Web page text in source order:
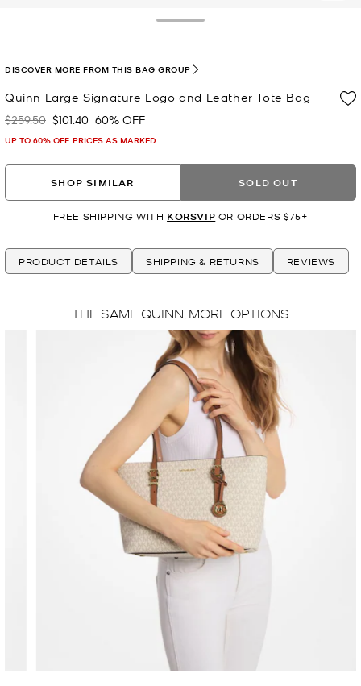
Quinn Large Signature Logo and Leather Tote Bag
Was
$259.50 Now
$101.40 60% OFF
UP TO 60% OFF. PRICES AS MARKED
DISCOVER MORE FROM THIS BAG GROUP
SHOP SIMILAR SOLD OUT
FREE SHIPPING WITH KORSVIP OR ORDERS $75+
PRODUCT DETAILS SHIPPING & RETURNS REVIEWS
THE SAME QUINN, MORE OPTIONS